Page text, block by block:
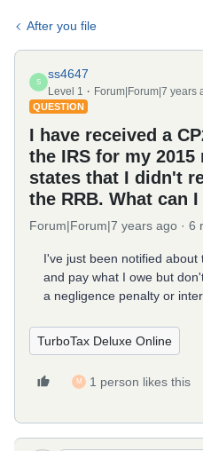
After you file
S
ss4647
Level 1 Forum|Forum|7 years
QUESTION
I have received a
the IRS for my
states that I didn't
the RRB. What can I
Forum|Forum|7 years ago 6
I've just been notified
and pay what I owe but
a negligence penalty or
TurboTax Deluxe Online
M 1 person likes this